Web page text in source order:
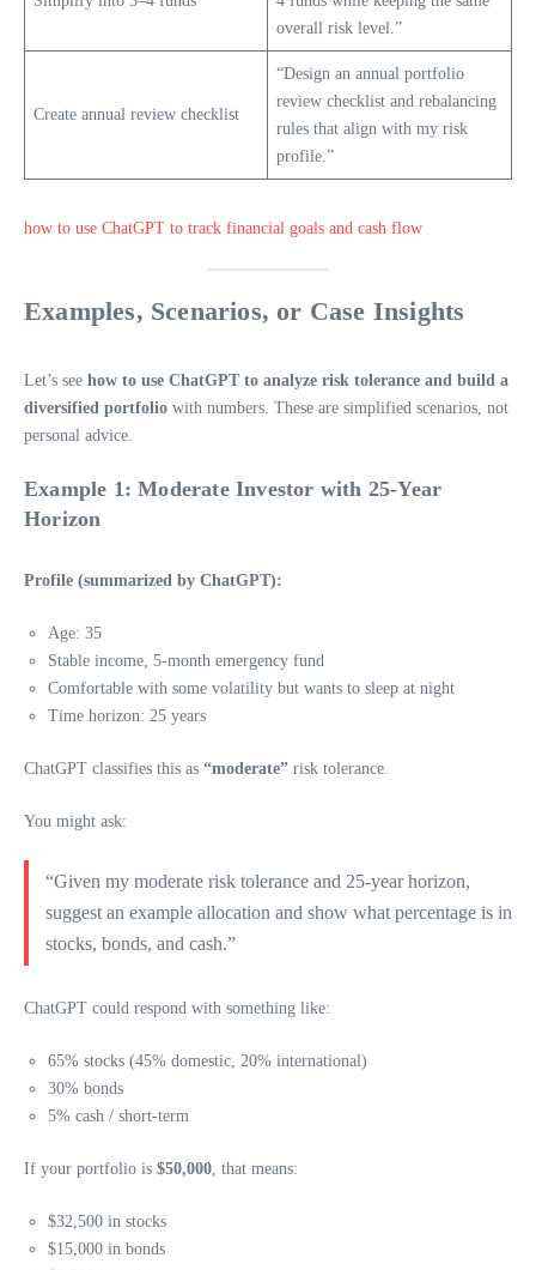
overall risk level.”
Create annual review checklist
“Design an annual portfolio
review checklist and rebalancing
rules that align with my risk
profile.”
how to use ChatGPT to track financial goals and cash flow
Examples, Scenarios, or Case Insights
Let’s see how to use ChatGPT to analyze risk tolerance and build a
diversified portfolio with numbers. These are simplified scenarios, not
personal advice.
Example 1: Moderate Investor with 25-Year
Horizon
Profile (summarized by ChatGPT):
Age: 35
Stable income, 5-month emergency fund
Comfortable with some volatility but wants to sleep at night
Time horizon: 25 years
ChatGPT classifies this as “moderate” risk tolerance.
You might ask:
“Given my moderate risk tolerance and 25-year horizon,
suggest an example allocation and show what percentage is in
stocks, bonds, and cash.”
ChatGPT could respond with something like:
65% stocks (45% domestic, 20% international)
30% bonds
5% cash / short-term
If your portfolio is $50,000, that means:
$32,500 in stocks
$15,000 in bonds